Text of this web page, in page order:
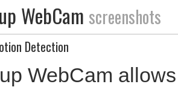
WebCam screenshots
Detection
WebCam